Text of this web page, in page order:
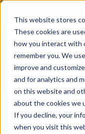
This website stores
These cookies are
how you interact with
remember you. We
improve and
and for analytics and
on this website and
about the cookies we
If you decline, your
when you visit this
Skip
content
From Passive
Leverage Proactive
Costs, and